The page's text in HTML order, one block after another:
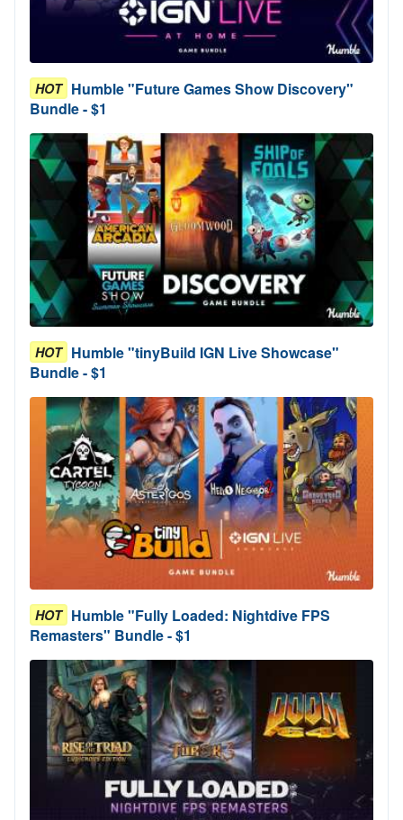
HOT Humble "Future Games Show Discovery"
Bundle - $1
HOT Humble "tinyBuild IGN Live Showcase"
Bundle - $1
HOT Humble "Fully Loaded: Nightdive FPS
Remasters" Bundle - $1